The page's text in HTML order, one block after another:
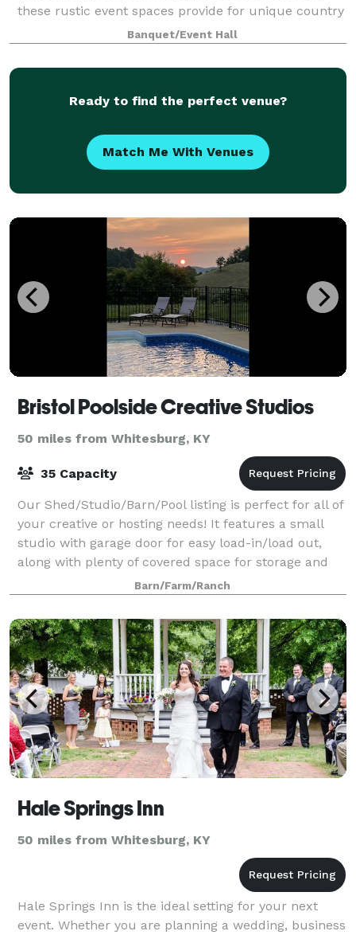
these rustic event spaces provide for unique country
wedding venues or any celebration
Banquet/Event Hall
Ready to find the perfect venue?
Match Me With Venues
Bristol Poolside Creative Studios
50 miles from Whitesburg, KY
35 Capacity
Our Shed/Studio/Barn/Pool listing is perfect for all of
your creative or hosting needs! It features a small
studio with garage door for easy load-in/load out,
along with plenty of covered space for storage and
creative projects. The entire
Barn/Farm/Ranch
Hale Springs Inn
50 miles from Whitesburg, KY
Hale Springs Inn is the ideal setting for your next
event. Whether you are planning a wedding, business